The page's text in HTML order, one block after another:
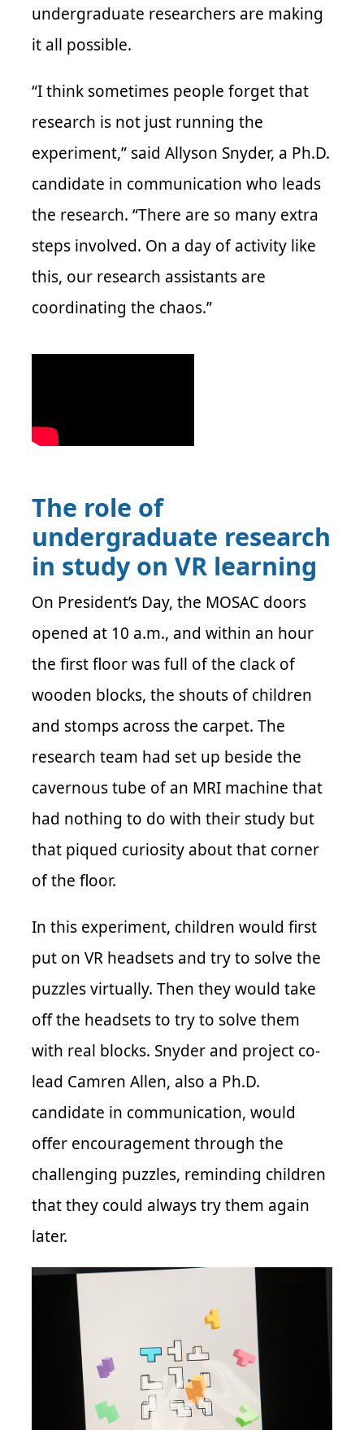
undergraduate researchers are making
it all possible.
“I think sometimes people forget that
research is not just running the
experiment,” said Allyson Snyder, a Ph.D.
candidate in communication who leads
the research. “There are so many extra
steps involved. On a day of activity like
this, our research assistants are
coordinating the chaos.”
The role of
undergraduate research
in study on VR learning
On President’s Day, the MOSAC doors
opened at 10 a.m., and within an hour
the first floor was full of the clack of
wooden blocks, the shouts of children
and stomps across the carpet. The
research team had set up beside the
cavernous tube of an MRI machine that
had nothing to do with their study but
that piqued curiosity about that corner
of the floor.
In this experiment, children would first
put on VR headsets and try to solve the
puzzles virtually. Then they would take
off the headsets to try to solve them
with real blocks. Snyder and project co-
lead Camren Allen, also a Ph.D.
candidate in communication, would
offer encouragement through the
challenging puzzles, reminding children
that they could always try them again
later.